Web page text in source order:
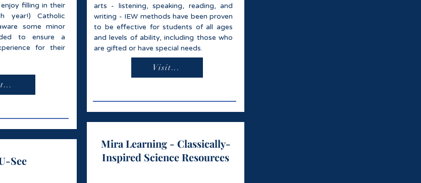
filling in their
year!) Catholic
some minor
to ensure a
for their
See
arts - listening, speaking, reading, and
writing - IEW methods have been proven
to be effective for students of all ages
and levels of ability, including those who
are gifted or have special needs.
Visit...
Mira Learning - Classically-
Inspired Science Resources